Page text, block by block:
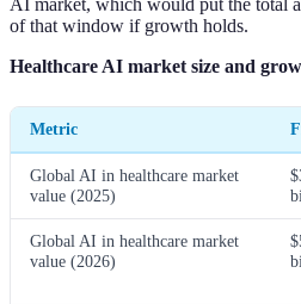
of that window if growth holds.
Healthcare AI market size and
Metric
Global AI in healthcare market
value (2025)
Global AI in healthcare market
value (2026)